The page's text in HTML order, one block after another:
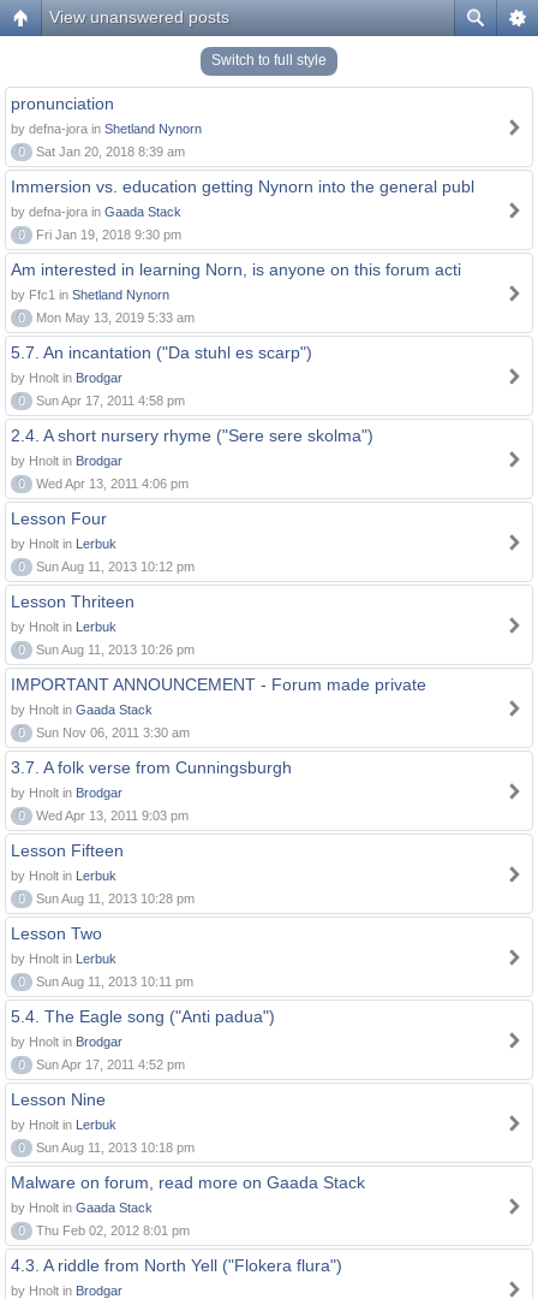
View unanswered posts
Switch to full style
pronunciation
by defna-jora in Shetland Nynorn
0
Sat Jan 20, 2018 8:39 am
Immersion vs. education getting Nynorn into the general publ
by defna-jora in Gaada Stack
0
Fri Jan 19, 2018 9:30 pm
Am interested in learning Norn, is anyone on this forum acti
by Ffc1 in Shetland Nynorn
0
Mon May 13, 2019 5:33 am
5.7. An incantation ("Da stuhl es scarp")
by Hnolt in Brodgar
0
Sun Apr 17, 2011 4:58 pm
2.4. A short nursery rhyme ("Sere sere skolma")
by Hnolt in Brodgar
0
Wed Apr 13, 2011 4:06 pm
Lesson Four
by Hnolt in Lerbuk
0
Sun Aug 11, 2013 10:12 pm
Lesson Thriteen
by Hnolt in Lerbuk
0
Sun Aug 11, 2013 10:26 pm
IMPORTANT ANNOUNCEMENT - Forum made private
by Hnolt in Gaada Stack
0
Sun Nov 06, 2011 3:30 am
3.7. A folk verse from Cunningsburgh
by Hnolt in Brodgar
0
Wed Apr 13, 2011 9:03 pm
Lesson Fifteen
by Hnolt in Lerbuk
0
Sun Aug 11, 2013 10:28 pm
Lesson Two
by Hnolt in Lerbuk
0
Sun Aug 11, 2013 10:11 pm
5.4. The Eagle song ("Anti padua")
by Hnolt in Brodgar
0
Sun Apr 17, 2011 4:52 pm
Lesson Nine
by Hnolt in Lerbuk
0
Sun Aug 11, 2013 10:18 pm
Malware on forum, read more on Gaada Stack
by Hnolt in Gaada Stack
0
Thu Feb 02, 2012 8:01 pm
4.3. A riddle from North Yell ("Flokera flura")
by Hnolt in Brodgar